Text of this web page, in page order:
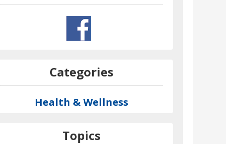
Categories
Health & Wellness
Topics